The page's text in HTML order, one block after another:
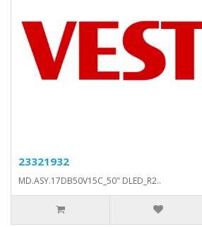
23321932
MD.ASY.17DB50V15C_50" DLED_R2..